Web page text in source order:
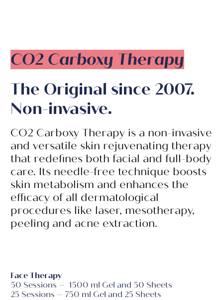
CO2 Carboxy Therapy
The Original since 2007.
Non-invasive.
CO2 Carboxy Therapy is a non-invasive
and versatile skin rejuvenating therapy
that redefines both facial and full-body
care. Its needle-free technique boosts
skin metabolism and enhances the
efficacy of all dermatological
procedures like laser, mesotherapy,
peeling and acne extraction.
Face Therapy
50 Sessions – 1500 ml Gel and 50 Sheets
25 Sessions – 750 ml Gel and 25 Sheets